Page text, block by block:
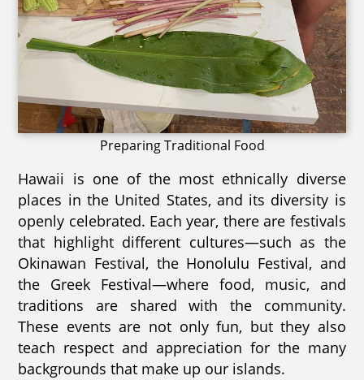
Preparing Traditional Food
Hawaii is one of the most ethnically diverse
places in the United States, and its diversity is
openly celebrated. Each year, there are festivals
that highlight different cultures—such as the
Okinawan Festival, the Honolulu Festival, and
the Greek Festival—where food, music, and
traditions are shared with the community.
These events are not only fun, but they also
teach respect and appreciation for the many
backgrounds that make up our islands.